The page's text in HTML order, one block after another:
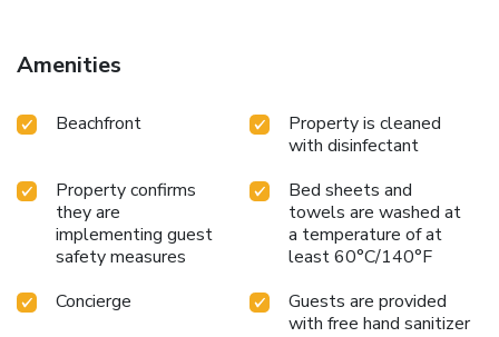
Amenities
Beachfront
Property is cleaned
with disinfectant
Property confirms
they are
implementing guest
safety measures
Bed sheets and
towels are washed at
a temperature of at
least 60°C/140°F
Concierge
Guests are provided
with free hand sanitizer